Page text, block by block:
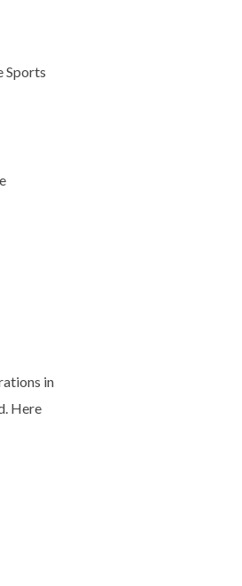
Sports
in
Here